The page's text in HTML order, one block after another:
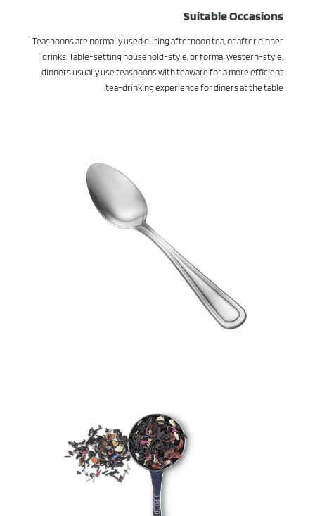
Suitable Occasions
Teaspoons are normally used during afternoon tea, or after dinner
drinks. Table-setting household-style, or formal western-style,
dinners usually use teaspoons with teaware for a more efficient
tea-drinking experience for diners at the table.